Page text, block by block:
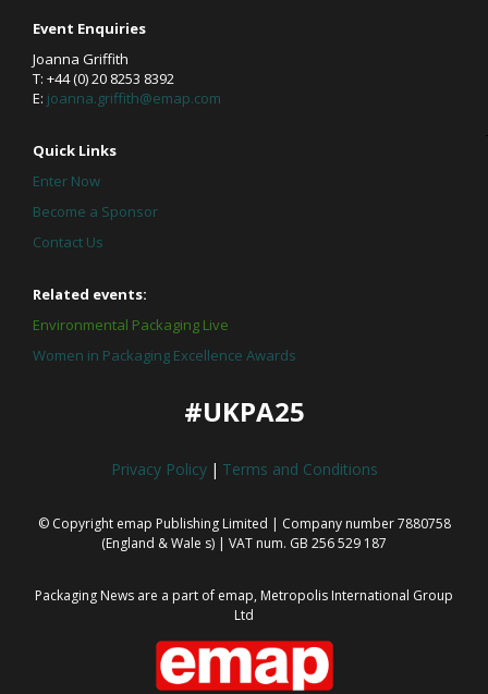
Event Enquiries
Joanna Griffith
T: +44 (0) 20 8253 8392
E: joanna.griffith@emap.com
Quick Links
Enter Now
Become a Sponsor
Contact Us
Related events:
Environmental Packaging Live
Women in Packaging Excellence Awards
#UKPA25
Privacy Policy | Terms and Conditions
© Copyright emap Publishing Limited | Company number 7880758
(England & Wale s) | VAT num. GB 256 529 187
Packaging News are a part of emap, Metropolis International Group
Ltd